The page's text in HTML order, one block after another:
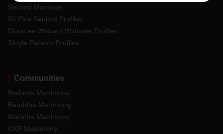
Second Marriage
50 Plus Seniors Profiles
Divorcee Widow / Widower Profiles
Single Parents Profiles
Communities
Brahmin Matrimony
Bauddha Matrimony
Maratha Matrimony
CKP Matrimony